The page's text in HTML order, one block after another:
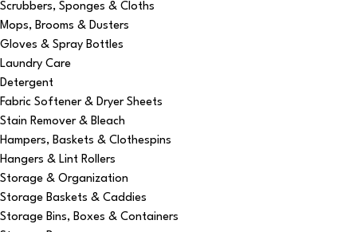
Scrubbers, Sponges & Cloths
Mops, Brooms & Dusters
Gloves & Spray Bottles
Laundry Care
Detergent
Fabric Softener & Dryer Sheets
Stain Remover & Bleach
Hampers, Baskets & Clothespins
Hangers & Lint Rollers
Storage & Organization
Storage Baskets & Caddies
Storage Bins, Boxes & Containers